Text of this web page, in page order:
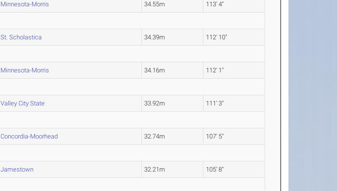
Minnesota-Morris 34.55m 113' 4"
St. Scholastica 34.39m 112' 10"
Minnesota-Morris 34.16m 112' 1"
Valley City State 33.92m 111' 3"
Concordia-Moorhead 32.74m 107' 5"
Jamestown 32.21m 105' 8"